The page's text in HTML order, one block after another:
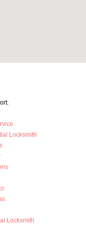
Locksmith
Locksmith